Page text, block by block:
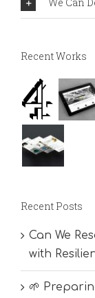
Recent Works
Recent Posts
Can We
with
🌱